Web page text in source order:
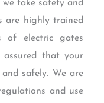
take safety and
are highly trained
of electric gates
that your
safely. We are
and use